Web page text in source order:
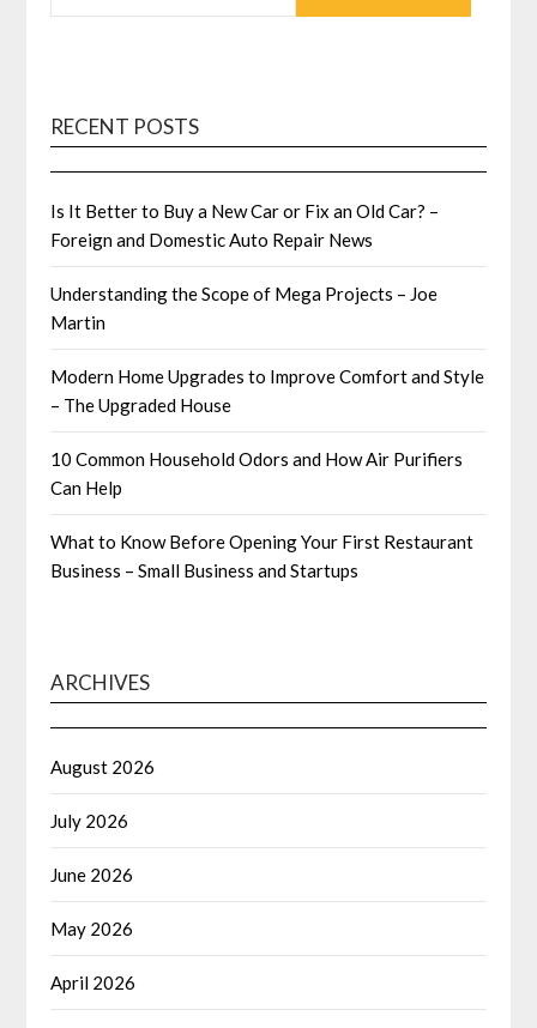
RECENT POSTS
Is It Better to Buy a New Car or Fix an Old Car? –
Foreign and Domestic Auto Repair News
Understanding the Scope of Mega Projects – Joe
Martin
Modern Home Upgrades to Improve Comfort and Style
– The Upgraded House
10 Common Household Odors and How Air Purifiers
Can Help
What to Know Before Opening Your First Restaurant
Business – Small Business and Startups
ARCHIVES
August 2026
July 2026
June 2026
May 2026
April 2026